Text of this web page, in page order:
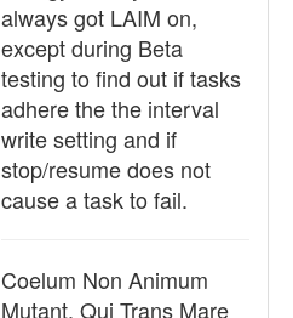
always got LAIM on,
except during Beta
testing to find out if tasks
adhere the the interval
write setting and if
stop/resume does not
cause a task to fail.
Coelum Non Animum
Mutant, Qui Trans Mare